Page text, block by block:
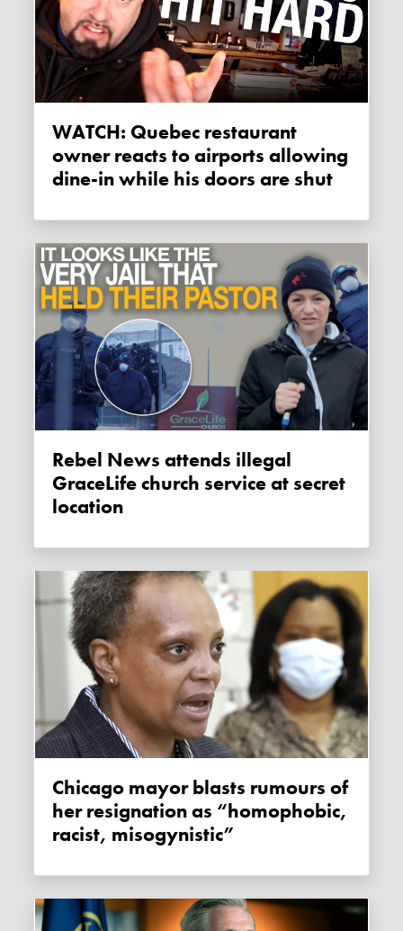
WATCH: Quebec restaurant
owner reacts to airports allowing
dine-in while his doors are shut
Rebel News attends illegal
GraceLife church service at secret
location
Chicago mayor blasts rumours of
her resignation as “homophobic,
racist, misogynistic”